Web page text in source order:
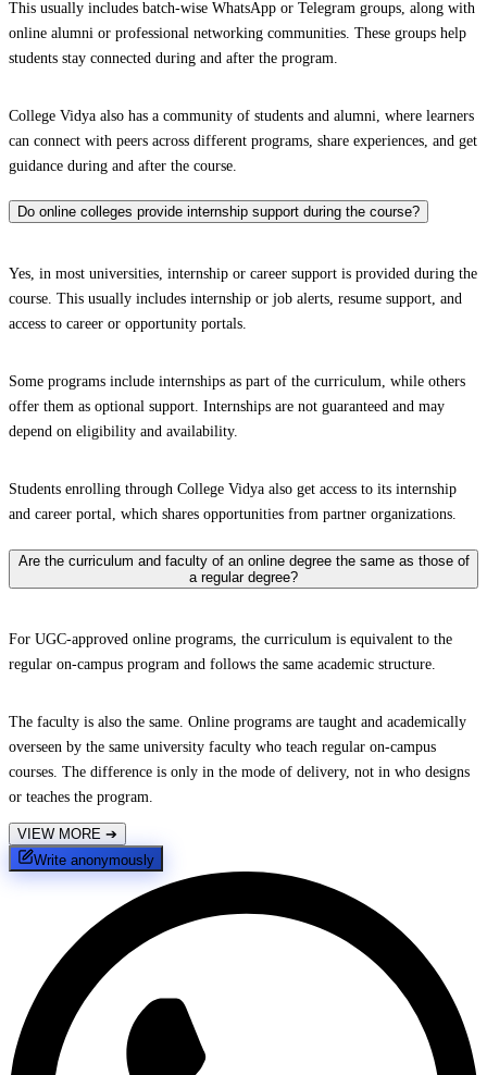
This usually includes batch-wise WhatsApp or Telegram groups, along with
online alumni or professional networking communities. These groups help
students stay connected during and after the program.
College Vidya also has a community of students and alumni, where learners
can connect with peers across different programs, share experiences, and get
guidance during and after the course.
Do online colleges provide internship support during the course?
Yes, in most universities, internship or career support is provided during the
course. This usually includes internship or job alerts, resume support, and
access to career or opportunity portals.
Some programs include internships as part of the curriculum, while others
offer them as optional support. Internships are not guaranteed and may
depend on eligibility and availability.
Students enrolling through College Vidya also get access to its internship
and career portal, which shares opportunities from partner organizations.
Are the curriculum and faculty of an online degree the same as those of
a regular degree?
For UGC-approved online programs, the curriculum is equivalent to the
regular on-campus program and follows the same academic structure.
The faculty is also the same. Online programs are taught and academically
overseen by the same university faculty who teach regular on-campus
courses. The difference is only in the mode of delivery, not in who designs
or teaches the program.
VIEW MORE ➔
Write anonymously